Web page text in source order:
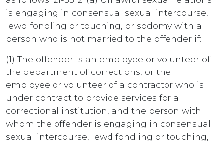
is engaging in consensual sexual intercourse,
lewd fondling or touching, or sodomy with a
person who is not married to the offender if:
(1) The offender is an employee or volunteer of
the department of corrections, or the
employee or volunteer of a contractor who is
under contract to provide services for a
correctional institution, and the person with
whom the offender is engaging in consensual
sexual intercourse, lewd fondling or touching,